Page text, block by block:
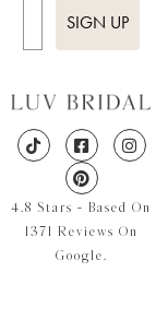
SIGN UP
4.8 Stars - Based On
1371 Reviews On
Google.